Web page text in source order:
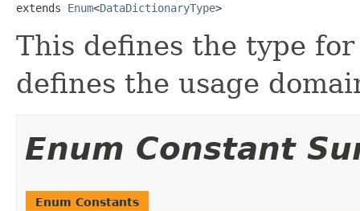
extends Enum<DataDictionaryType>
This defines the type
defines the usage
Enum Constant
Enum Constants